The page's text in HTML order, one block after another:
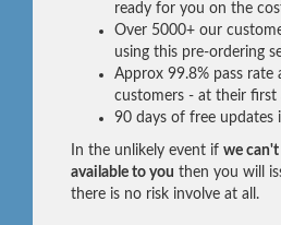
ready for you on the
Over 5000+ our
using this pre-ordering
Approx 99.8% pass rate
customers - at their first
90 days of free updates
In the unlikely event if we can't
available to you then you will
there is no risk involve at all.